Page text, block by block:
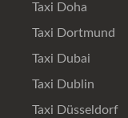
Taxi Doha
Taxi Dortmund
Taxi Dubai
Taxi Dublin
Taxi Düsseldorf